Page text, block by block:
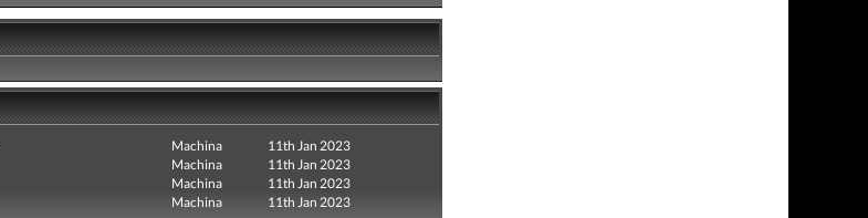
Machina
11th Jan 2023
Machina
11th Jan 2023
Machina
11th Jan 2023
Machina 11th Jan 2023